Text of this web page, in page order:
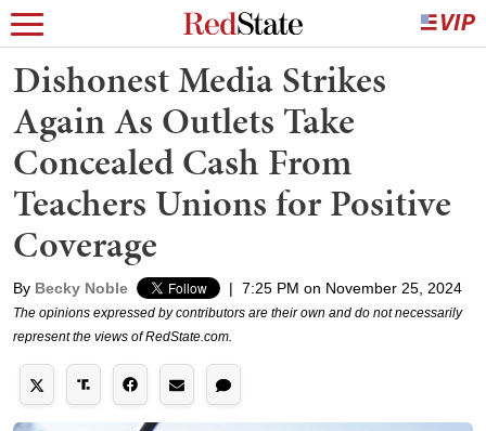
Dishonest Media Strikes
Again As Outlets Take
Concealed Cash From
Teachers Unions for Positive
Coverage
By Becky Noble | 7:25 PM on November 25, 2024
The opinions expressed by contributors are their own and do not necessarily
represent the views of RedState.com.